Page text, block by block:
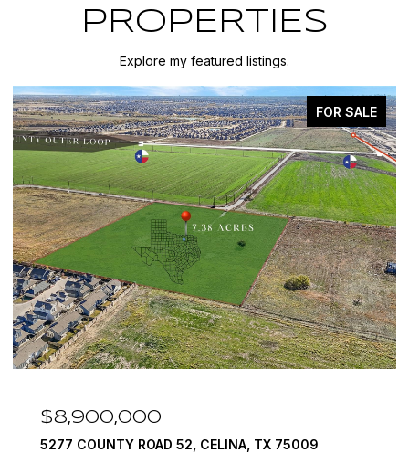
PROPERTIES
Explore my featured listings.
FOR SALE
$8,900,000
5277 COUNTY ROAD 52, CELINA, TX 75009